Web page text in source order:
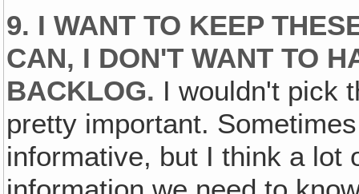
9. I WANT TO KEEP
CAN, I DON'T WANT TO
BACKLOG. I wouldn't pick
pretty important.
informative, but I think a lot